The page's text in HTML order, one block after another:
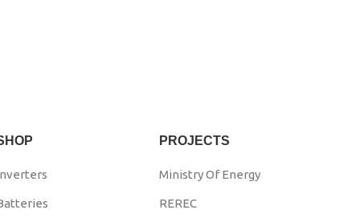
PROJECTS
Ministry Of Energy
REREC